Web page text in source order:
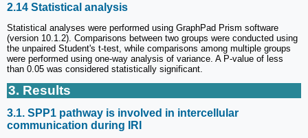
2.14 Statistical analysis
Statistical analyses were performed using GraphPad Prism software
(version 10.1.2). Comparisons between two groups were conducted using
the unpaired Student's t-test, while comparisons among multiple groups
were performed using one-way analysis of variance. A P-value of less
than 0.05 was considered statistically significant.
3. Results
3.1. SPP1 pathway is involved in intercellular
communication during IRI